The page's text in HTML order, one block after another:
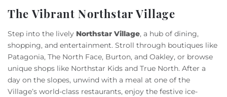
The Vibrant Northstar Village
Step into the lively Northstar Village, a hub of dining,
shopping, and entertainment. Stroll through boutiques like
Patagonia, The North Face, Burton, and Oakley, or browse
unique shops like Northstar Kids and True North. After a
day on the slopes, unwind with a meal at one of the
Village’s world-class restaurants, enjoy the festive ice-